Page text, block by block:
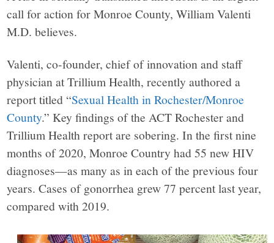
the
complex
challenges
facing
Rochester,
New
call for action for Monroe County, William Valenti
M.D. believes.
Valenti, co-founder, chief of innovation and staff
physician at Trillium Health, recently authored a
report titled “Sexual Health in Rochester/Monroe
County.” Key findings of the ACT Rochester and
Trillium Health report are sobering. In the first nine
months of 2020, Monroe Country had 55 new HIV
diagnoses—as many as in each of the previous four
years. Cases of gonorrhea grew 77 percent last year,
compared with 2019.